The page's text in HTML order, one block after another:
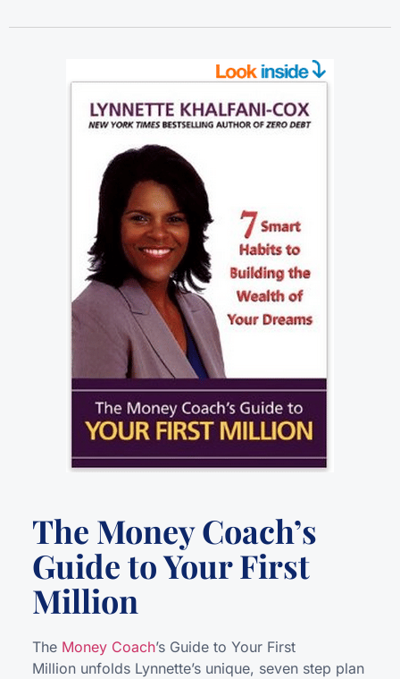
The Money Coach’s
Guide to Your First
Million
TheMoney Coach’s Guide to Your First
Million unfolds Lynnette’s unique, seven step plan